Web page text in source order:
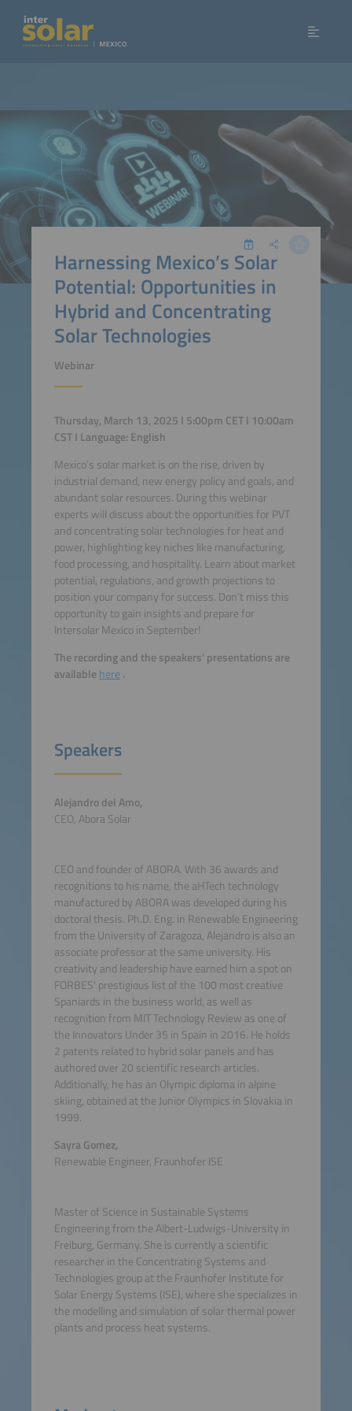
Harnessing Mexico’s Solar
Potential: Opportunities in
Hybrid and Concentrating
Solar Technologies
Webinar
Thursday, March 13, 2025 I 5:00pm CET I 10:00am
CST I Language: English
Mexico’s solar market is on the rise, driven by
industrial demand, new energy policy and goals, and
abundant solar resources. During this webinar
experts will discuss about the opportunities for PVT
and concentrating solar technologies for heat and
power, highlighting key niches like manufacturing,
food processing, and hospitality. Learn about market
potential, regulations, and growth projections to
position your company for success. Don’t miss this
opportunity to gain insights and prepare for
Intersolar Mexico in September!
The recording and the speakers' presentations are
available here.
Speakers
Alejandro del Amo,
CEO, Abora Solar
CEO and founder of ABORA. With 36 awards and
recognitions to his name, the aHTech technology
manufactured by ABORA was developed during his
doctoral thesis. Ph.D. Eng. in Renewable Engineering
from the University of Zaragoza, Alejandro is also an
associate professor at the same university. His
creativity and leadership have earned him a spot on
FORBES' prestigious list of the 100 most creative
Spaniards in the business world, as well as
recognition from MIT Technology Review as one of
the Innovators Under 35 in Spain in 2016. He holds
2 patents related to hybrid solar panels and has
authored over 20 scientific research articles.
Additionally, he has an Olympic diploma in alpine
skiing, obtained at the Junior Olympics in Slovakia in
1999.
Sayra Gomez,
Renewable Engineer, Fraunhofer ISE
Master of Science in Sustainable Systems
Engineering from the Albert-Ludwigs-University in
Freiburg, Germany. She is currently a scientific
researcher in the Concentrating Systems and
Technologies group at the Fraunhofer Institute for
Solar Energy Systems (ISE), where she specializes in
the modelling and simulation of solar thermal power
plants and process heat systems.